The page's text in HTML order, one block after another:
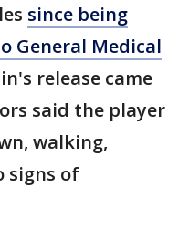
since being
General Medical
release came
said the player
walking,
signs of